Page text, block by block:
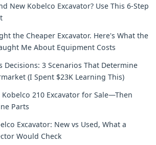
New Kobelco Excavator? Use This 6-Step
the Cheaper Excavator. Here's What the
Me About Equipment Costs
Decisions: 3 Scenarios That Determine
(I Spent $23K Learning This)
Kobelco 210 Excavator for Sale—Then
Parts
Excavator: New vs Used, What a
Would Check